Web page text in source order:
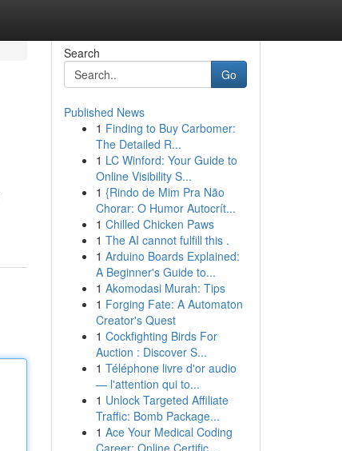
Search
Go
Published News
1 Finding to Buy Carbomer:
The Detailed R...
1 LC Winford: Your Guide to
Online Visibility S...
1 {Rindo de Mim Pra Não
Chorar: O Humor Autocrít...
1 Chilled Chicken Paws
1 The AI cannot fulfill this .
1 Arduino Boards Explained:
A Beginner's Guide to...
1 Akomodasi Murah: Tips
1 Forging Fate: A Automaton
Creator's Quest
1 Cockfighting Birds For
Auction : Discover S...
1 Téléphone livre d'or audio
— l'attention qui to...
1 Unlock Targeted Affiliate
Traffic: Bomb Package...
1 Ace Your Medical Coding
Career: Online Certific...